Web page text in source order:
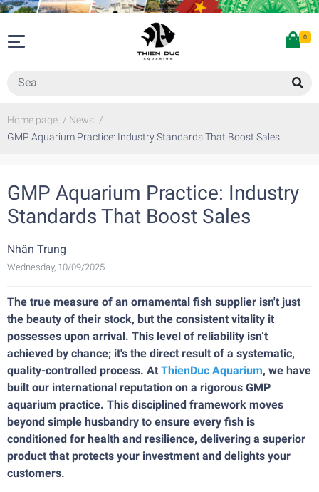
0
Home page / News /
GMP Aquarium Practice: Industry Standards That Boost Sales
GMP Aquarium Practice: Industry
Standards That Boost Sales
Nhân Trung
Wednesday, 10/09/2025
The true measure of an ornamental fish supplier isn't just
the beauty of their stock, but the consistent vitality it
possesses upon arrival. This level of reliability isn’t
achieved by chance; it's the direct result of a systematic,
quality-controlled process. At ThienDuc Aquarium, we have
built our international reputation on a rigorous GMP
aquarium practice. This disciplined framework moves
beyond simple husbandry to ensure every fish is
conditioned for health and resilience, delivering a superior
product that protects your investment and delights your
customers.